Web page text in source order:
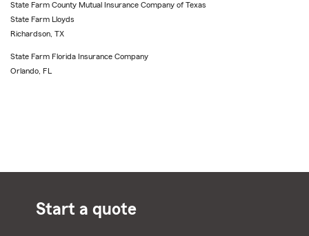
State Farm County Mutual Insurance Company of Texas
State Farm Lloyds
Richardson, TX
State Farm Florida Insurance Company
Orlando, FL
Start a quote